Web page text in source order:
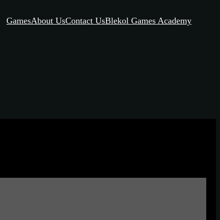
GamesAbout UsContact UsBlekol Games Academy